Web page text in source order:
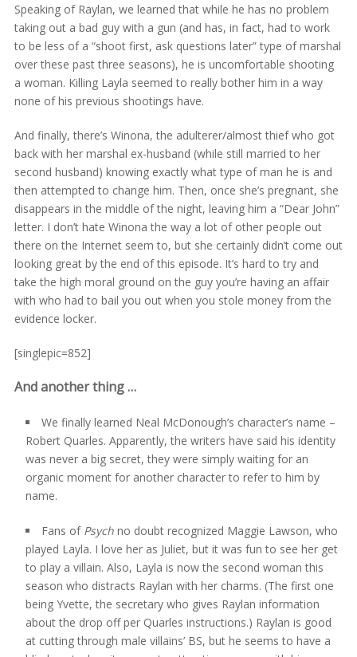
Speaking of Raylan, we learned that while he has no problem
taking out a bad guy with a gun (and has, in fact, had to work
to be less of a “shoot first, ask questions later” type of marshal
over these past three seasons), he is uncomfortable shooting
a woman. Killing Layla seemed to really bother him in a way
none of his previous shootings have.
And finally, there’s Winona, the adulterer/almost thief who got
back with her marshal ex-husband (while still married to her
second husband) knowing exactly what type of man he is and
then attempted to change him. Then, once she’s pregnant, she
disappears in the middle of the night, leaving him a “Dear John”
letter. I don’t hate Winona the way a lot of other people out
there on the Internet seem to, but she certainly didn’t come out
looking great by the end of this episode. It’s hard to try and
take the high moral ground on the guy you’re having an affair
with who had to bail you out when you stole money from the
evidence locker.
[singlepic=852]
And another thing …
We finally learned Neal McDonough’s character’s name –
Robert Quarles. Apparently, the writers have said his identity
was never a big secret, they were simply waiting for an
organic moment for another character to refer to him by
name.
Fans of Psychno doubt recognized Maggie Lawson, who
played Layla. I love her as Juliet, but it was fun to see her get
to play a villain. Also, Layla is now the second woman this
season who distracts Raylan with her charms. (The first one
being Yvette, the secretary who gives Raylan information
about the drop off per Quarles instructions.) Raylan is good
at cutting through male villains’ BS, but he seems to have a